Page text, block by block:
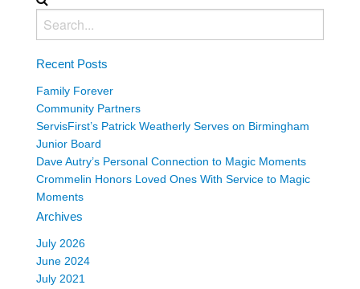
Recent Posts
Family Forever
Community Partners
ServisFirst’s Patrick Weatherly Serves on Birmingham
Junior Board
Dave Autry’s Personal Connection to Magic Moments
Crommelin Honors Loved Ones With Service to Magic
Moments
Archives
July 2026
June 2024
July 2021